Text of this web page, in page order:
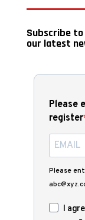
Subscribe
our latest
Please
register
Please
I